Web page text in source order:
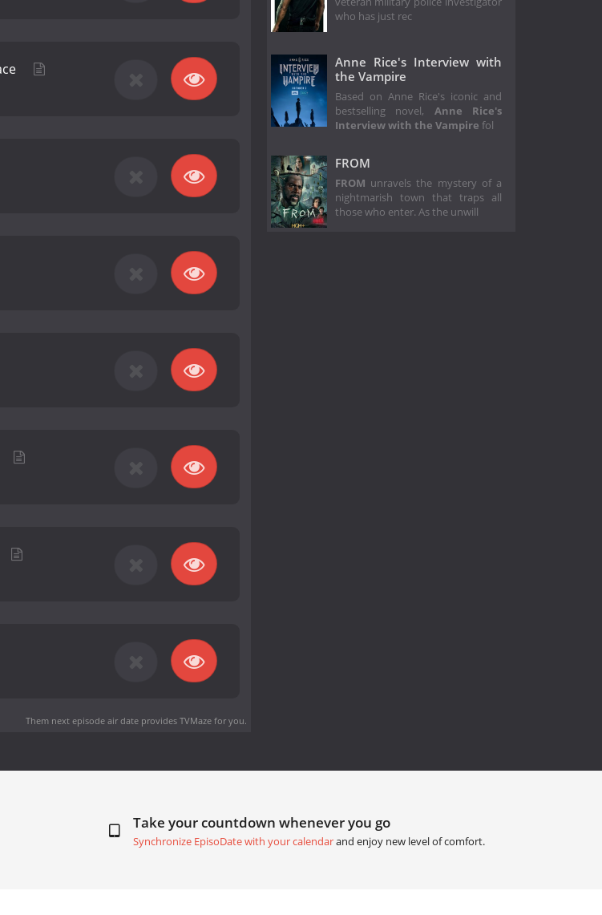
Them next episode air dateprovides TVMaze for you.
who has just rec
Anne Rice's Interview with
the Vampire
Based on Anne Rice's iconic and
bestselling novel, Anne Rice's
Interview with the Vampire fol
FROM
FROM unravels the mystery of a
nightmarish town that traps all
those who enter. As the unwill
Take your countdown whenever you go
Synchronize EpisoDate with your calendarand enjoy new level of comfort.